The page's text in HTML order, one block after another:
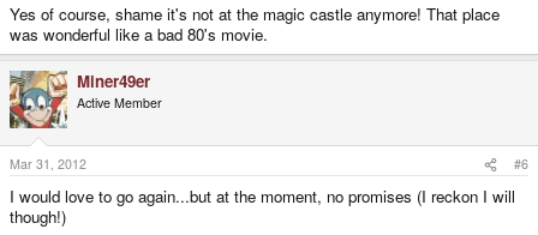
Yes of course, shame it's not at the magic castle anymore! That place
was wonderful like a bad 80's movie.
Miner49er
Active Member
Mar 31, 2012 #6
I would love to go again...but at the moment, no promises (I reckon I will
though!)